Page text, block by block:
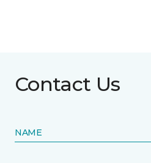
Contact Us
NAME